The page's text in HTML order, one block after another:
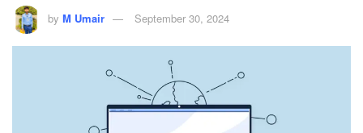
by M Umair September 30, 2024